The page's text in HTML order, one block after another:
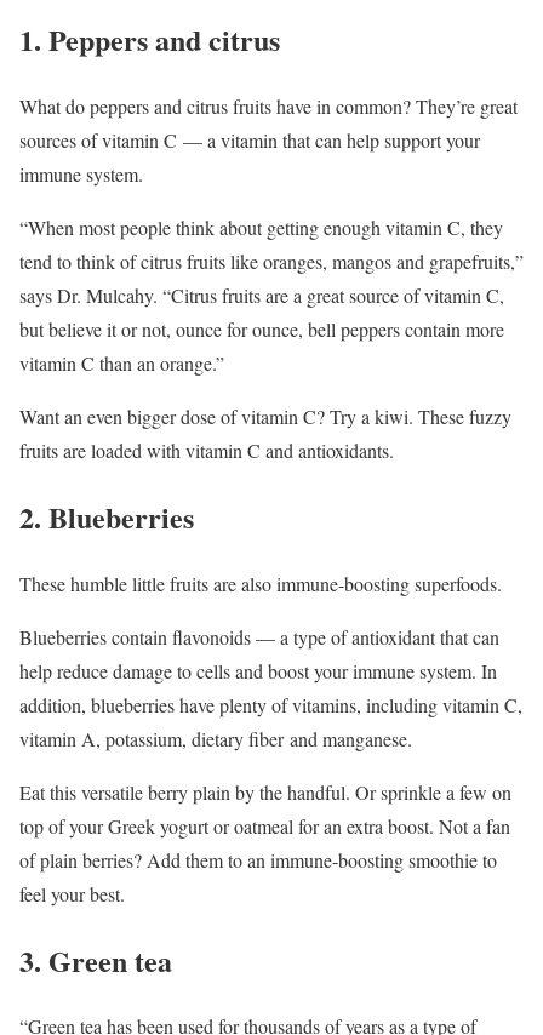
1. Peppers and citrus
What do peppers and citrus fruits have in common? They’re great
sources of vitamin C — a vitamin that can help support your
immune system.
“When most people think about getting enough vitamin C, they
tend to think of citrus fruits like oranges, mangos and grapefruits,”
says Dr. Mulcahy. “Citrus fruits are a great source of vitamin C,
but believe it or not, ounce for ounce, bell peppers contain more
vitamin C than an orange.”
Want an even bigger dose of vitamin C? Try a kiwi. These fuzzy
fruits are loaded with vitamin C and antioxidants.
2. Blueberries
These humble little fruits are also immune-boosting superfoods.
Blueberries contain flavonoids — a type of antioxidant that can
help reduce damage to cells and boost your immune system. In
addition, blueberries have plenty of vitamins, including vitamin C,
vitamin A, potassium, dietary fiber and manganese.
Eat this versatile berry plain by the handful. Or sprinkle a few on
top of your Greek yogurt or oatmeal for an extra boost. Not a fan
of plain berries? Add them to an immune-boosting smoothie to
feel your best.
3. Green tea
“Green tea has been used for thousands of years as a type of